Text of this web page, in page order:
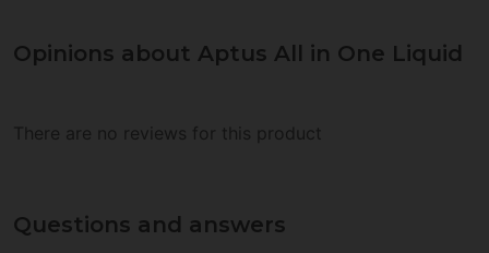
Opinions about Aptus All in One Liquid
There are no reviews for this product
Questions and answers